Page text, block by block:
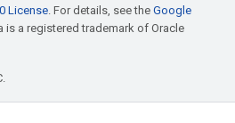
License. For details, see the Google
is a registered trademark of Oracle